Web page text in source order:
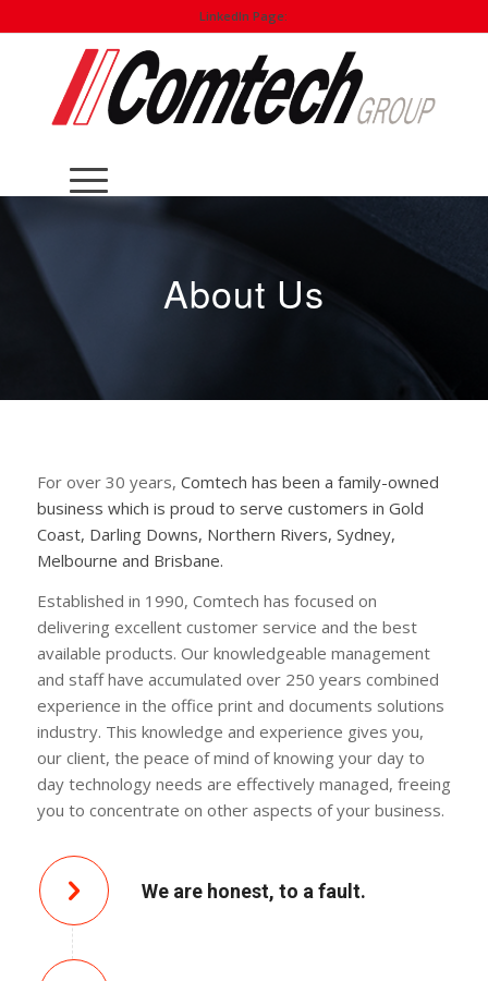
LinkedIn Page:
About Us
For over 30 years, Comtech has been a family-owned
business which is proud to serve customers in Gold
Coast, Darling Downs, Northern Rivers, Sydney,
Melbourne and Brisbane.
Established in 1990, Comtech has focused on
delivering excellent customer service and the best
available products. Our knowledgeable management
and staff have accumulated over 250 years combined
experience in the office print and documents solutions
industry. This knowledge and experience gives you,
our client, the peace of mind of knowing your day to
day technology needs are effectively managed, freeing
you to concentrate on other aspects of your business.
We are honest, to a fault.